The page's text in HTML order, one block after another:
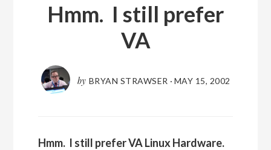
Hmm. I still prefer
VA
by BRYAN STRAWSER · MAY 15, 2002
Hmm. I still prefer VA Linux Hardware.